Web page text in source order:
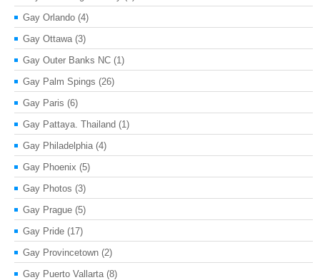
Gay Orlando (4)
Gay Ottawa (3)
Gay Outer Banks NC (1)
Gay Palm Spings (26)
Gay Paris (6)
Gay Pattaya. Thailand (1)
Gay Philadelphia (4)
Gay Phoenix (5)
Gay Photos (3)
Gay Prague (5)
Gay Pride (17)
Gay Provincetown (2)
Gay Puerto Vallarta (8)